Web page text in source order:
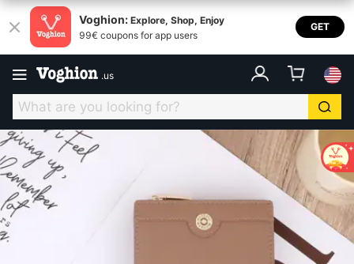
Voghion: Explore, Shop, Enjoy
99€ coupons for app users
GET
.us